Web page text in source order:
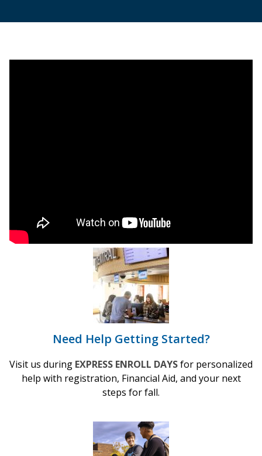
Need Help Getting Started?
Visit us during EXPRESS ENROLL DAYSfor personalized
help with registration, Financial Aid, and your next
steps for fall.